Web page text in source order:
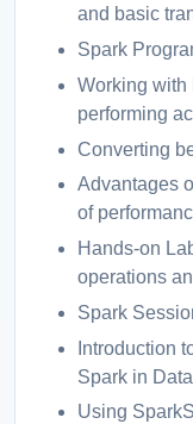
and basic
Spark
Working with
performing
Converting
Advantages
of
Hands-on
operations
Spark
Introduction
Spark in
Using